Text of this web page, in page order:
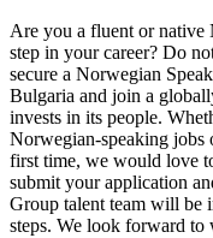
Are you a fluent or native
step in your career? Do
secure a Norwegian
Bulgaria and join a
invests in its people.
Norwegian-speaking
first time, we would love
submit your application
Group talent team will be
steps. We look forward to